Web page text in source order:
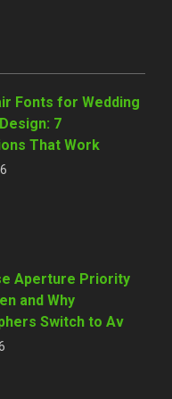
Fonts for Wedding
7
That Work
Aperture Priority
and Why
Switch to Av